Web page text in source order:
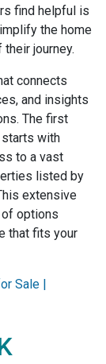
find helpful is
the home
journey.
connects
and insights
The first
starts with
to a vast
listed by
extensive
of options
that fits your
Sale |